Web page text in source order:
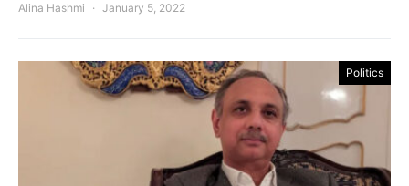
Alina Hashmi January 5, 2022
Politics